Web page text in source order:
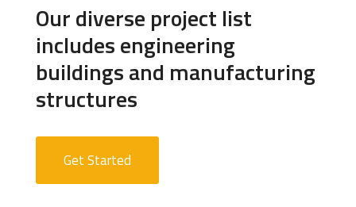
Our diverse project list
includes engineering
buildings and manufacturing
structures
Get Started
Apartment Complex